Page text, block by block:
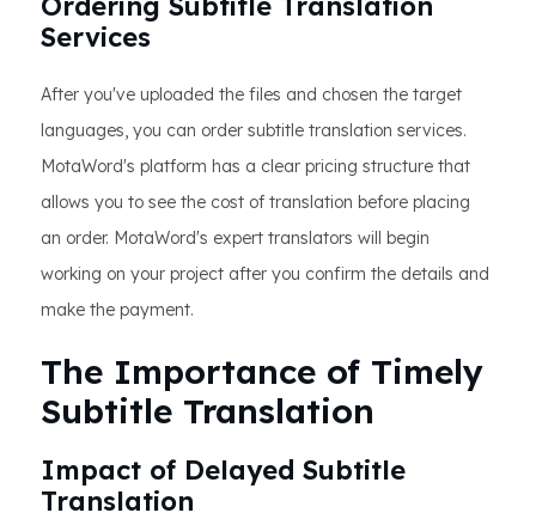
Services
After you've uploaded the files and chosen the target
languages, you can order subtitle translation services.
MotaWord's platform has a clear pricing structure that
allows you to see the cost of translation before placing
an order. MotaWord's expert translators will begin
working on your project after you confirm the details and
make the payment.
The Importance of Timely
Subtitle Translation
Impact of Delayed Subtitle
Translation